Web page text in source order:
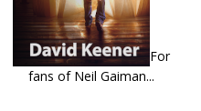
For
fans of Neil Gaiman...